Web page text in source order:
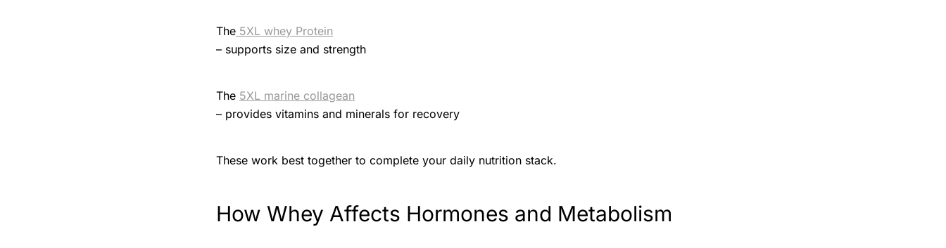
The 5XL whey Protein
– supports size and strength
The 5XL marine collagean
– provides vitamins and minerals for recovery
These work best together to complete your daily nutrition stack.
How Whey Affects Hormones and Metabolism